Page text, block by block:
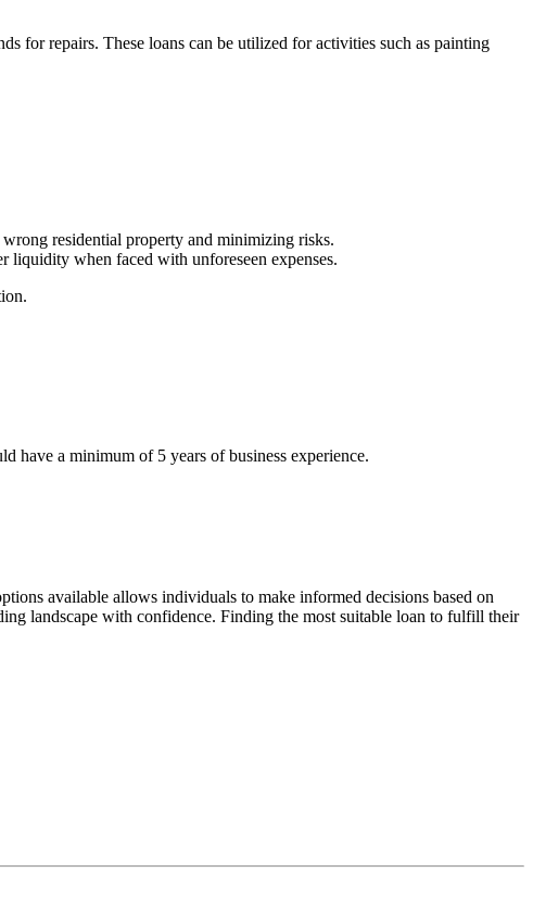
for repairs. These loans can be utilized for activities such as painting
residential property and minimizing risks.
liquidity when faced with unforeseen expenses.
have a minimum of 5 years of business experience.
available allows individuals to make informed decisions based on
landscape with confidence. Finding the most suitable loan to fulfill their